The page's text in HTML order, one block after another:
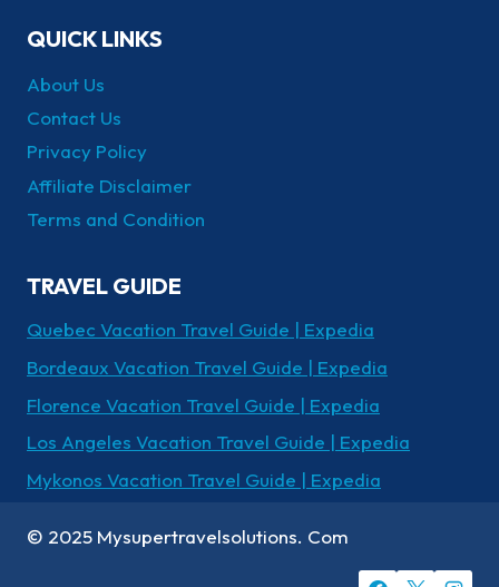
QUICK LINKS
About Us
Contact Us
Privacy Policy
Affiliate Disclaimer
Terms and Condition
TRAVEL GUIDE
Quebec Vacation Travel Guide | Expedia
Bordeaux Vacation Travel Guide | Expedia
Florence Vacation Travel Guide | Expedia
Los Angeles Vacation Travel Guide | Expedia
Mykonos Vacation Travel Guide | Expedia
© 2025 Mysupertravelsolutions. Com